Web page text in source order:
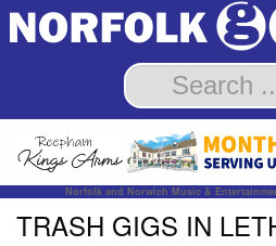
Norfolk and Norwich Music &
TRASH GIGS IN